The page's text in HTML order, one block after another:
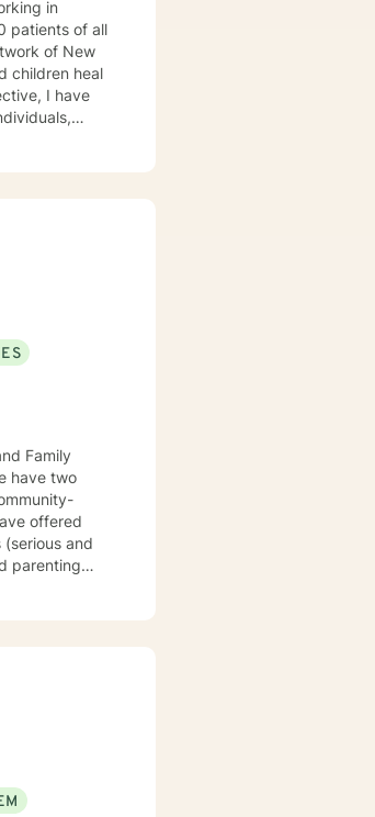
in
patients of all
of New
children heal
I have
Family
and
parenting